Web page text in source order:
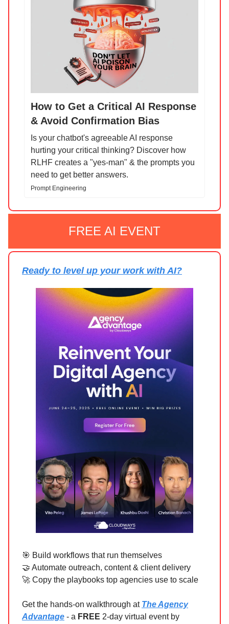
How to Get a Critical AI Response
& Avoid Confirmation Bias
Is your chatbot's agreeable AI response
hurting your critical thinking? Discover how
RLHF creates a "yes-man" & the prompts you
need to get better answers.
Prompt Engineering
FREE AI EVENT
Ready to level up your work with AI?
🎯 Build workflows that run themselves
🤝 Automate outreach, content & client delivery
🚀 Copy the playbooks top agencies use to scale
Get the hands-on walkthrough at The Agency
Advantage - a FREE 2-day virtual event by